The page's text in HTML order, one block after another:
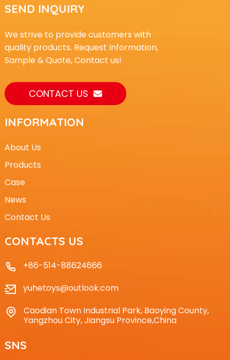
SEND INQUIRY
We strive to provide customers with
quality products. Request Information,
Sample & Quote, Contact us!
CONTACT US
INFORMATION
About Us
Products
Case
News
Contact Us
CONTACTS US
+86-514-88624666
yuhetoys@outlook.com
Caodian Town Industrial Park, Baoying County,
Yangzhou City, Jiangsu Province,China
SNS